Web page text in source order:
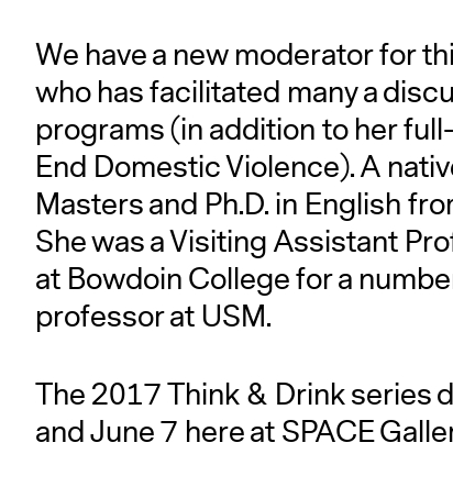
We have a new moderator for
who has facilitated many a
programs (in addition to her
End Domestic Violence). A
Masters and Ph.D. in English
She was a Visiting Assistant
at Bowdoin College for a
professor at USM.
The 2017 Think & Drink series
and June 7 here at SPACE